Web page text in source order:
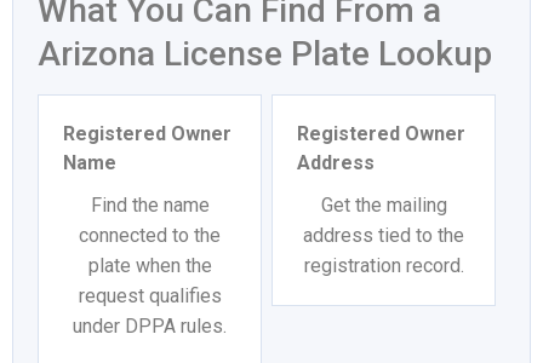
What You Can Find From a
Arizona License Plate Lookup
Registered Owner
Name
Find the name
connected to the
plate when the
request qualifies
under DPPA rules.
Registered Owner
Address
Get the mailing
address tied to the
registration record.